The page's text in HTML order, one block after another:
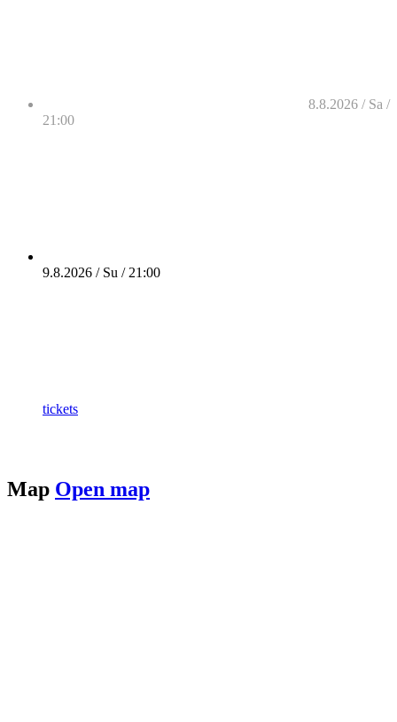
8.8.2026 / Sa /
21:00
9.8.2026 / Su / 21:00
tickets
Map Open map